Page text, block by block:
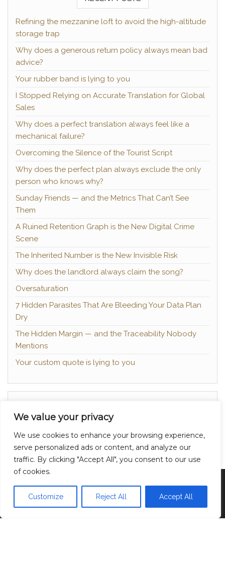
We value your privacy
We use cookies to enhance your browsing experience,
serve personalized ads or content, and analyze our
traffic. By clicking "Accept All", you consent to our use
of cookies.
Customize Reject All Accept All
Refining the mezzanine loft to avoid the high-altitude
storage trap
Why does a generous return policy always mean bad
advice?
Your rubber band is lying to you
I Stopped Relying on Accurate Translation for Global
Sales
Why does a perfect translation always feel like a
mechanical failure?
Overcoming the Silence of the Tourist Script
Why does the perfect plan always exclude the only
person who knows why?
Sunday Friends — and the Metrics That Can’t See
Them
A Ruined Retention Graph is the New Digital Crime
Scene
The Inherited Number is the New Invisible Risk
Why does the landlord always claim the song?
Oversaturation
7 Hidden Parasites That Are Bleeding Your Data Plan
Dry
The Hidden Margin — and the Traceability Nobody
Mentions
Your custom quote is lying to you
Privacy Policy
Proudly powered byWordPress |Theme:Head
Blog